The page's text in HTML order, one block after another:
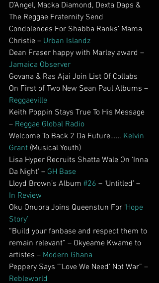
D’Angel, Macka Diamond, Dexta Daps &
The Reggae Fraternity Send
Condolences For Shabba Ranks’ Mama
Christie – Urban Islandz
Dean Fraser happy with Marley award –
Jamaica Observer
Govana & Ras Ajai Join List Of Collabs
On First of Two New Sean Paul Albums –
Reggaeville
Keith Poppin Stays True To His Message
– Reggae Global Radio
Welcome To Back 2 Da Future…… Kelvin
Grant (Musical Youth)
Lisa Hyper Recruits Shatta Wale On ‘Inna
Da Night’ – GH Base
Lloyd Brown’s Album #26 – ‘Untitled’ –
In Review
Oku Onuora Joins Queenstun For ‘Hope
Story’
“Build your fanbase and respect them to
remain relevant” – Okyeame Kwame to
artistes – Modern Ghana
Peppery Says “‘Love We Need’ Not War” –
Rebleworld